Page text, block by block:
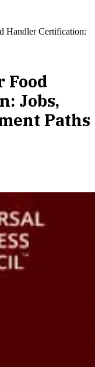
Handler Certification:
Food
Jobs,
Paths